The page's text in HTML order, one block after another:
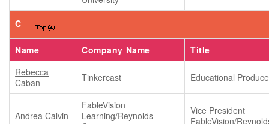
C
Name Company Name
Title
Rebecca
Caban
Tinkercast Educational
Andrea Calvin
FableVision
Learning/Reynolds
Vice President
FableVision/